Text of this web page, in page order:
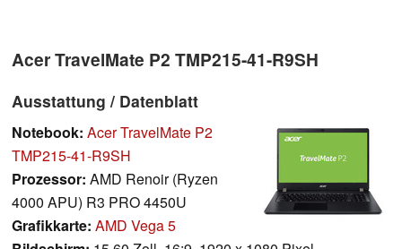
Acer TravelMate P2 TMP215-41-R9SH
Ausstattung / Datenblatt
Notebook: Acer TravelMate P2
TMP215-41-R9SH
Prozessor: AMD Renoir (Ryzen
4000 APU) R3 PRO 4450U
Grafikkarte: AMD Vega 5